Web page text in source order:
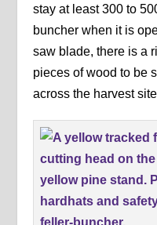
stay at least 300 to
buncher when it is
saw blade, there is a
pieces of wood to be
across the harvest